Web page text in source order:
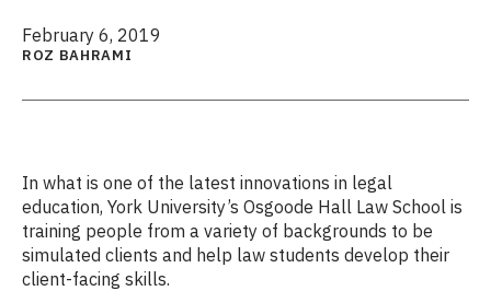
February 6, 2019
ROZ BAHRAMI
In what is one of the latest innovations in legal
education, York University’s Osgoode Hall Law School is
training people from a variety of backgrounds to be
simulated clients and help law students develop their
client-facing skills.